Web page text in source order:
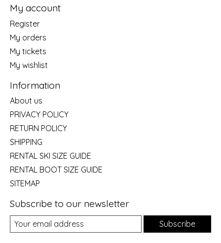
My account
Register
My orders
My tickets
My wishlist
Information
About us
PRIVACY POLICY
RETURN POLICY
SHIPPING
RENTAL SKI SIZE GUIDE
RENTAL BOOT SIZE GUIDE
SITEMAP
Subscribe to our newsletter
Subscribe